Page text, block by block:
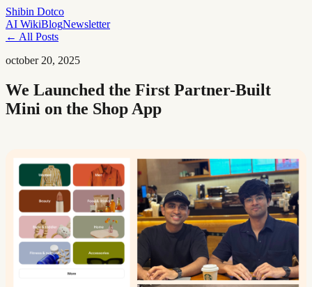
Shibin Dotco
AI WikiBlogNewsletter
← All Posts
october 20, 2025
We Launched the First Partner-Built
Mini on the Shop App